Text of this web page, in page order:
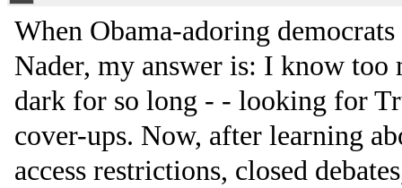
When Obama-adoring
Nader, my answer is: I know too
dark for so long - - looking for
cover-ups. Now, after learning
access restrictions, closed